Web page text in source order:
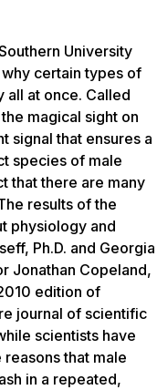
University
certain types of
all at once. Called
magical sight on
signal that ensures a
species of male
that there are many
results of the
physiology and
Ph.D. and Georgia
Jonathan Copeland,
edition of
journal of scientific
scientists have
that male
in a repeated,